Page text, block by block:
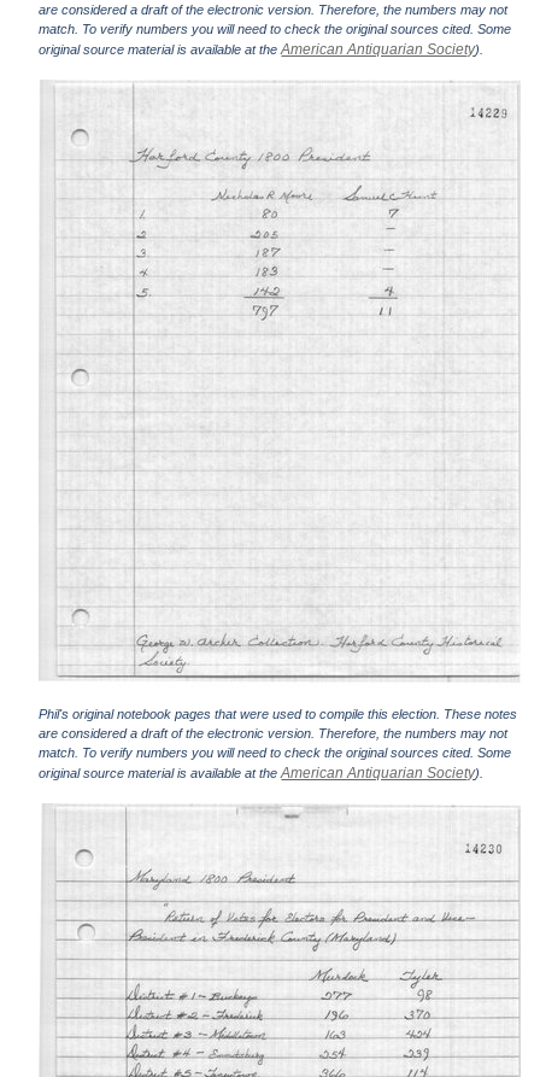
are considered a draft of the electronic version. Therefore, the numbers may not
match. To verify numbers you will need to check the original sources cited. Some
original source material is available at theAmerican Antiquarian Society).
Phil's original notebook pages that were used to compile this election. These notes
are considered a draft of the electronic version. Therefore, the numbers may not
match. To verify numbers you will need to check the original sources cited. Some
original source material is available at theAmerican Antiquarian Society).